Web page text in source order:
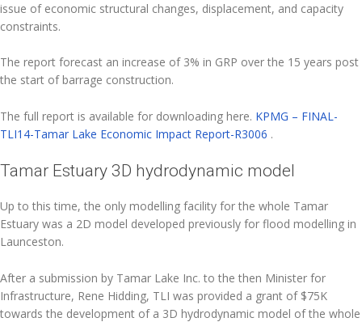
issue of economic structural changes, displacement, and capacity
constraints.
The report forecast an increase of 3% in GRP over the 15 years post
the start of barrage construction.
The full report is available for downloading here. KPMG – FINAL-
TLI14-Tamar Lake Economic Impact Report-R3006 .
Tamar Estuary 3D hydrodynamic model
Up to this time, the only modelling facility for the whole Tamar
Estuary was a 2D model developed previously for flood modelling in
Launceston.
After a submission by Tamar Lake Inc. to the then Minister for
Infrastructure, Rene Hidding, TLI was provided a grant of $75K
towards the development of a 3D hydrodynamic model of the whole